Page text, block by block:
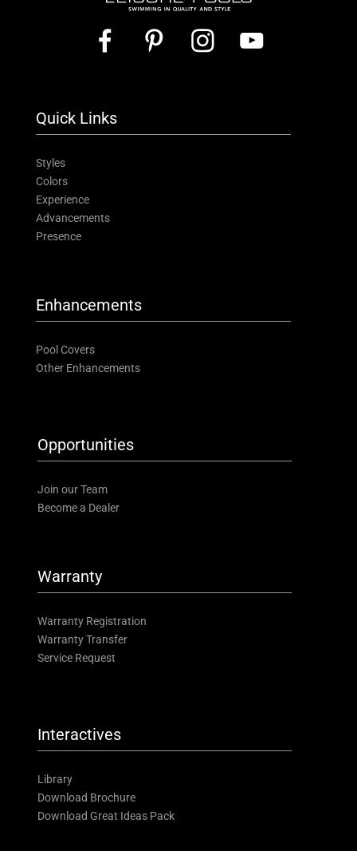
Quick Links
Styles
Colors
Experience
Advancements
Presence
Enhancements
Pool Covers
Other Enhancements
Opportunities
Join our Team
Become a Dealer
Warranty
Warranty Registration
Warranty Transfer
Service Request
Interactives
Library
Download Brochure
Download Great Ideas Pack